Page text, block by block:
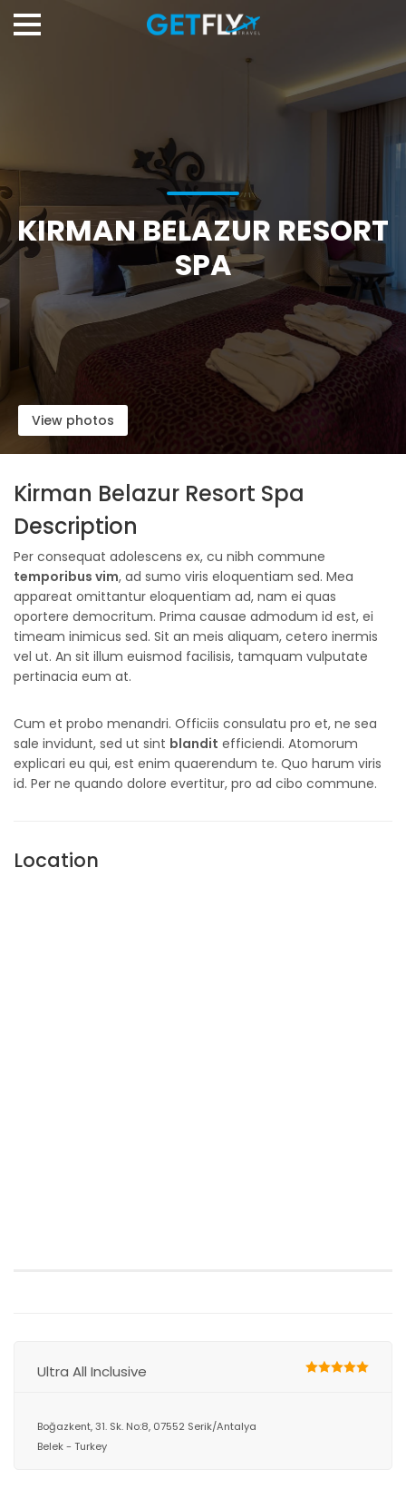
KIRMAN BELAZUR RESORT
SPA
View photos
Kirman Belazur Resort Spa
Description
Per consequat adolescens ex, cu nibh commune
temporibus vim, ad sumo viris eloquentiam sed. Mea
appareat omittantur eloquentiam ad, nam ei quas
oportere democritum. Prima causae admodum id est, ei
timeam inimicus sed. Sit an meis aliquam, cetero inermis
vel ut. An sit illum euismod facilisis, tamquam vulputate
pertinacia eum at.
Cum et probo menandri. Officiis consulatu pro et, ne sea
sale invidunt, sed ut sint blandit efficiendi. Atomorum
explicari eu qui, est enim quaerendum te. Quo harum viris
id. Per ne quando dolore evertitur, pro ad cibo commune.
Location
Ultra All Inclusive
Boğazkent, 31. Sk. No:8, 07552 Serik/Antalya
Belek - Turkey